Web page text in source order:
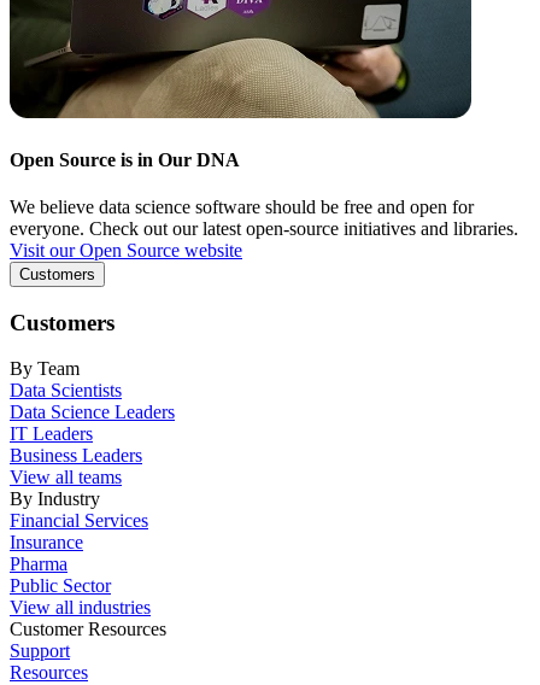
Open Source is in Our DNA
We believe data science software should be free and open for
everyone. Check out our latest open-source initiatives and libraries.
Visit our Open Source website
Customers
Customers
By Team
Data Scientists
Data Science Leaders
IT Leaders
Business Leaders
View all teams
By Industry
Financial Services
Insurance
Pharma
Public Sector
View all industries
Customer Resources
Support
Resources